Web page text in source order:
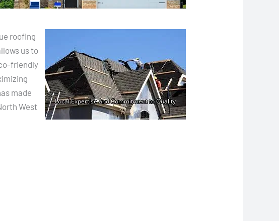
roofing
us to
friendly
made
West